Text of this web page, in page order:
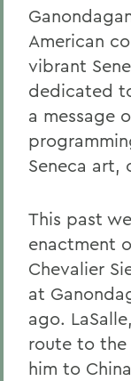
American
vibrant
dedicated
a message
Seneca art,
This past
enactment
Chevalier
at
ago.
route to
him to